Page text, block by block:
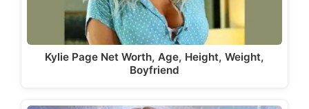
Kylie Page Net Worth, Age, Height, Weight,
Boyfriend